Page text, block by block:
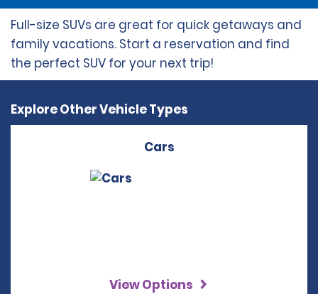
Full-size SUVs are great for quick getaways and
family vacations. Start a reservation and find
the perfect SUV for your next trip!
Explore Other Vehicle Types
Cars
View Options